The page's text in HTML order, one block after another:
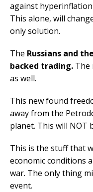
against
This alone, will
only solution.
The Russians and
backed trading. The
as well.
This new found
away from the
planet. This will NOT
This is the stuff that
economic conditions
war. The only thing
event.